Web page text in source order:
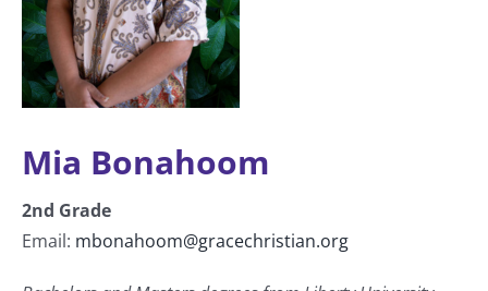
Mia Bonahoom
2nd Grade
Email: mbonahoom@gracechristian.org